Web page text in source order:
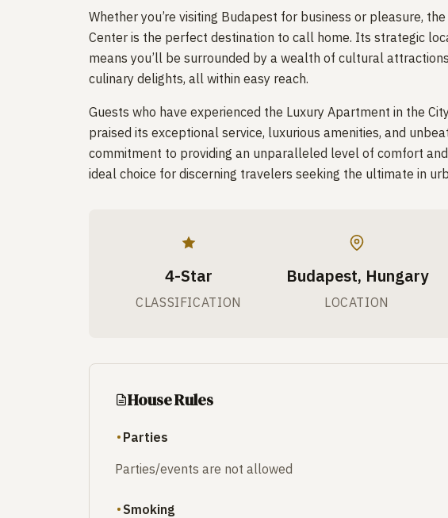
Whether you’re visiting Budapest for business or pleasure,
Center is the perfect destination to call home. Its strategic
means you’ll be surrounded by a wealth of cultural
culinary delights, all within easy reach.
Guests who have experienced the Luxury Apartment in the
praised its exceptional service, luxurious amenities, and
commitment to providing an unparalleled level of comfort
ideal choice for discerning travelers seeking the ultimate in
4-Star
CLASSIFICATION
Budapest, Hungary
LOCATION
House Rules
Parties
Parties/events are not allowed
Smoking